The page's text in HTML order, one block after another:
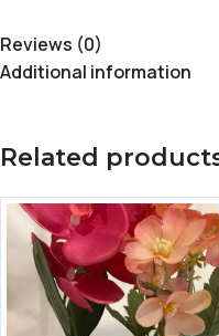
Reviews (0)
Additional information
Related